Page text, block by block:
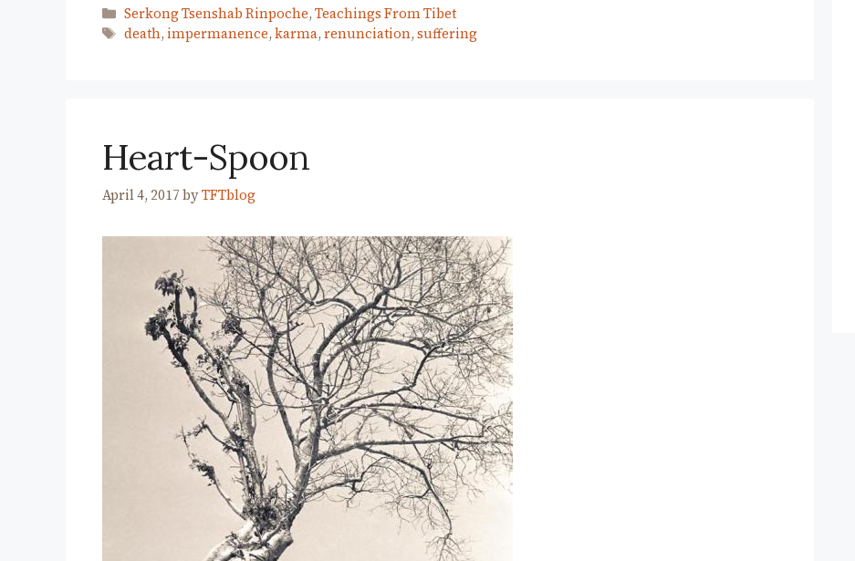
Categories
Serkong Tsenshab Rinpoche, Teachings From Tibet
Tags
death, impermanence, karma, renunciation, suffering
Heart-Spoon
April 4, 2017 byTFTblog